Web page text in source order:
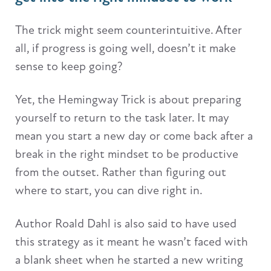
The trick might seem counterintuitive. After
all, if progress is going well, doesn’t it make
sense to keep going?
Yet, the Hemingway Trick is about preparing
yourself to return to the task later. It may
mean you start a new day or come back after a
break in the right mindset to be productive
from the outset. Rather than figuring out
where to start, you can dive right in.
Author Roald Dahl is also said to have used
this strategy as it meant he wasn’t faced with
a blank sheet when he started a new writing